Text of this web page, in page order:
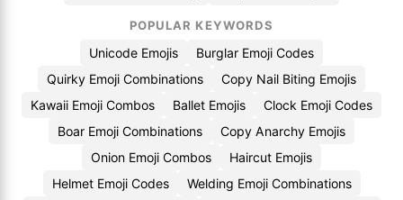
POPULAR KEYWORDS
Unicode Emojis
Burglar Emoji Codes
Quirky Emoji Combinations
Copy Nail Biting Emojis
Kawaii Emoji Combos
Ballet Emojis
Clock Emoji Codes
Boar Emoji Combinations
Copy Anarchy Emojis
Onion Emoji Combos
Haircut Emojis
Helmet Emoji Codes
Welding Emoji Combinations